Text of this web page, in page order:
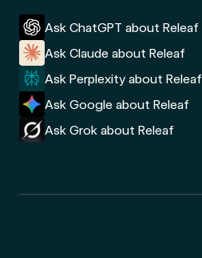
Ask ChatGPT about Releaf
Ask Claude about Releaf
Ask Perplexity about Releaf
Ask Google about Releaf
Ask Grok about Releaf